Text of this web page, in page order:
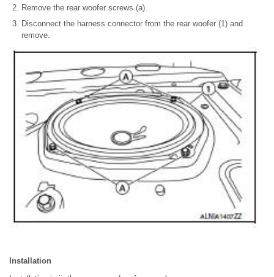
Remove the rear woofer screws (a).
Disconnect the harness connector from the rear woofer (1) and
remove.
Installation